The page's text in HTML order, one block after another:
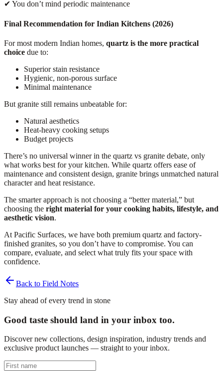
✔ You don’t mind periodic maintenance
Final Recommendation for Indian Kitchens (2026)
For most modern Indian homes, quartz is the more practical
choice due to:
Superior stain resistance
Hygienic, non-porous surface
Minimal maintenance
But granite still remains unbeatable for:
Natural aesthetics
Heat-heavy cooking setups
Budget projects
There’s no universal winner in the quartz vs granite debate, only
what works best for your kitchen. While quartz offers ease of
maintenance and consistent design, granite brings unmatched natural
character and heat resistance.
The smarter approach is not choosing a “better material,” but
choosing the right material for your cooking habits, lifestyle, and
aesthetic vision.
At Pacific Surfaces, we have both premium quartz and factory-
finished granites, so you don’t have to compromise. You can
compare, evaluate, and select what truly fits your space with
confidence.
Back to Field Notes
Stay ahead of every trend in stone
Good taste should land in your inbox too.
Discover new collections, design inspiration, industry trends and
exclusive product launches — straight to your inbox.